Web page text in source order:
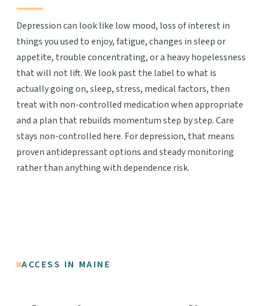
Depression can look like low mood, loss of interest in
things you used to enjoy, fatigue, changes in sleep or
appetite, trouble concentrating, or a heavy hopelessness
that will not lift. We look past the label to what is
actually going on, sleep, stress, medical factors, then
treat with non-controlled medication when appropriate
and a plan that rebuilds momentum step by step. Care
stays non-controlled here. For depression, that means
proven antidepressant options and steady monitoring
rather than anything with dependence risk.
ACCESS IN MAINE